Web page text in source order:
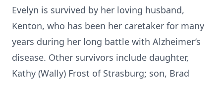
Evelyn is survived by her loving husband,
Kenton, who has been her caretaker for many
years during her long battle with Alzheimer’s
disease. Other survivors include daughter,
Kathy (Wally) Frost of Strasburg; son, Brad